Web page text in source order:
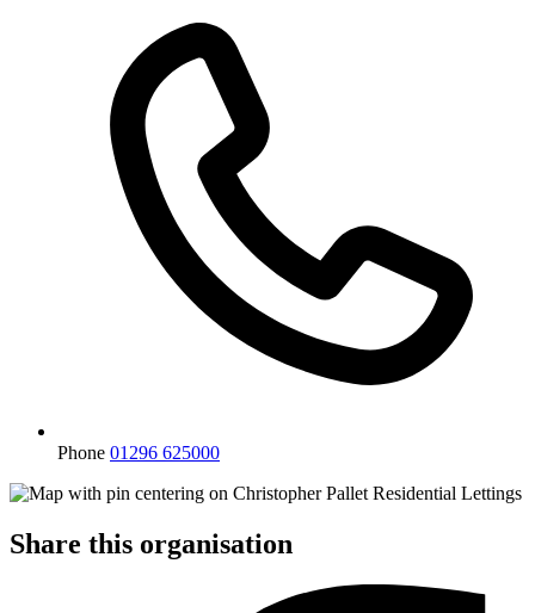
Phone 01296 625000
Share this organisation